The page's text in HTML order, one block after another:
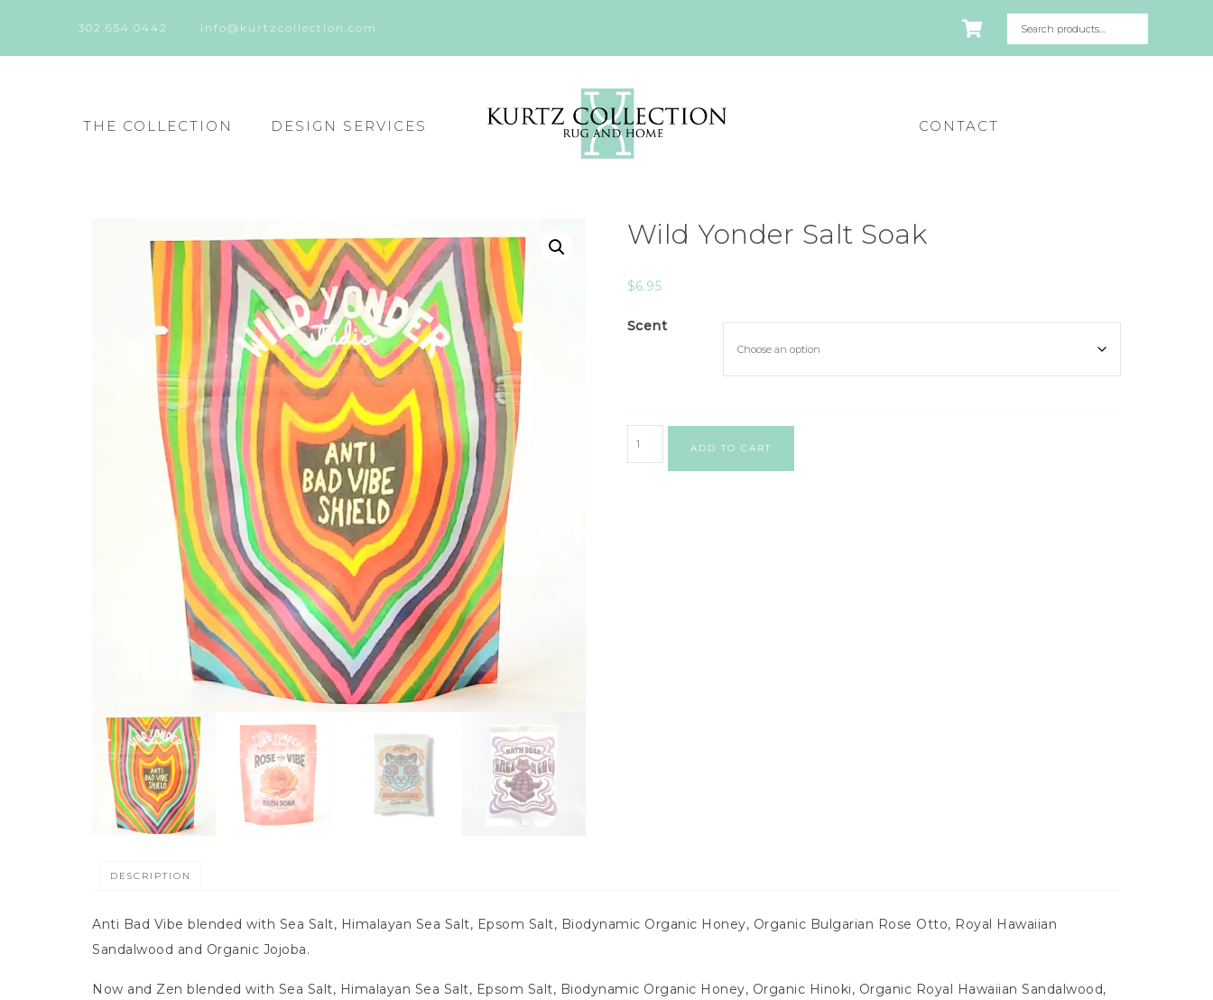
302.654.0442 info@kurtzcollection.com
THE COLLECTION DESIGN SERVICES CONTACT
Wild Yonder Salt Soak
$6.95
Scent
ADD TO CART
DESCRIPTION
Anti Bad Vibe blended with Sea Salt, Himalayan Sea Salt, Epsom Salt, Biodynamic Organic Honey, Organic Bulgarian Rose Otto, Royal Hawaiian
Sandalwood and Organic Jojoba.
Now and Zen blended with Sea Salt, Himalayan Sea Salt, Epsom Salt, Biodynamic Organic Honey, Organic Hinoki, Organic Royal Hawaiian Sandalwood,